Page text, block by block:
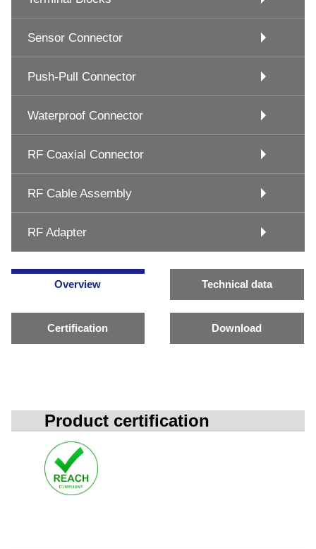
Sensor Connector
Push-Pull Connector
Waterproof Connector
RF Coaxial Connector
RF Cable Assembly
RF Adapter
Overview Technical data
Certification Download
Product certification